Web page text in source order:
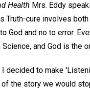
Health Mrs. Eddy
Truth-cure involves
God and no to error.
and God is the
to make
the story we would